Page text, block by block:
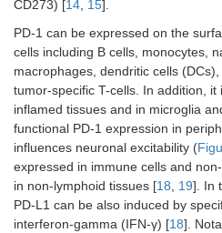
CD273) [14 15].
PD-1 can be expressed on the
cells including B cells, monocytes,
macrophages, dendritic cells
tumor-specific T-cells. In addition,
inflamed tissues and in microglia
functional PD-1 expression in
influences neuronal excitability (
expressed in immune cells and
in non-lymphoid tissues [18 19]. In
PD-L1 can be also induced by
interferon-gamma (IFN-γ) [18].